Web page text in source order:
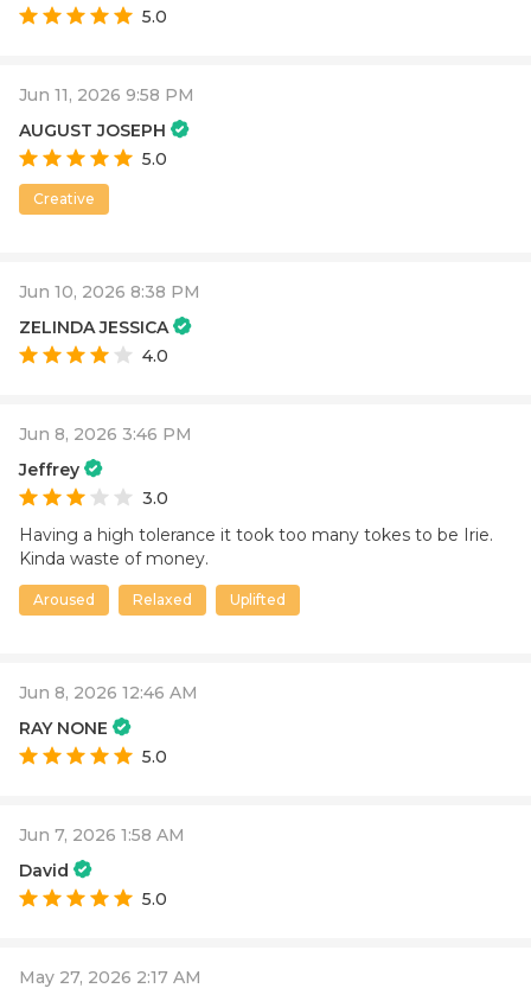
5.0
Jun 11, 2026 9:58 PM
AUGUST JOSEPH
5.0
Creative
Jun 10, 2026 8:38 PM
ZELINDA JESSICA
4.0
Jun 8, 2026 3:46 PM
Jeffrey
3.0
Having a high tolerance it took too many tokes to be Irie.
Kinda waste of money.
Aroused Relaxed Uplifted
Jun 8, 2026 12:46 AM
RAY NONE
5.0
Jun 7, 2026 1:58 AM
David
5.0
May 27, 2026 2:17 AM